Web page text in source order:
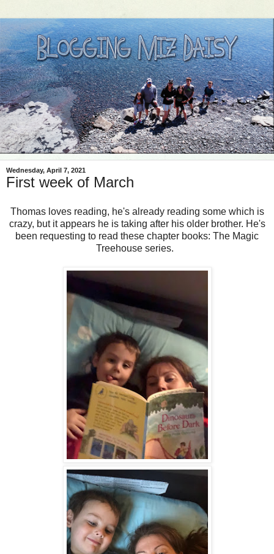
Wednesday, April 7, 2021
First week of March
Thomas loves reading, he's already reading some which is
crazy, but it appears he is taking after his older brother. He's
been requesting to read these chapter books: The Magic
Treehouse series.